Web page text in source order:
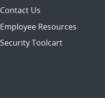
Contact Us
Employee Resources
Security Toolcart